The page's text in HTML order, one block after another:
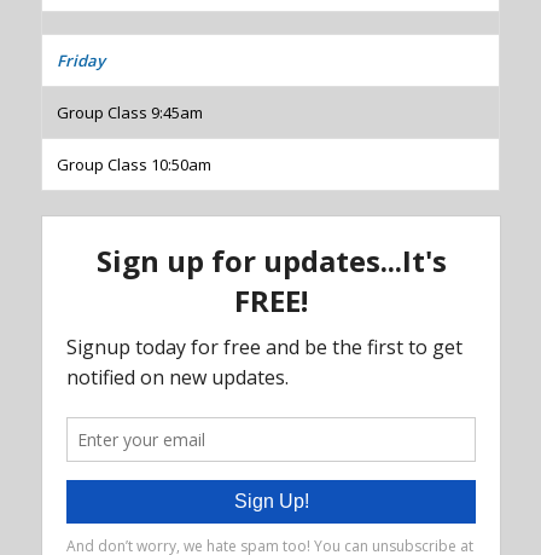
Friday
Group Class 9:45am
Group Class 10:50am